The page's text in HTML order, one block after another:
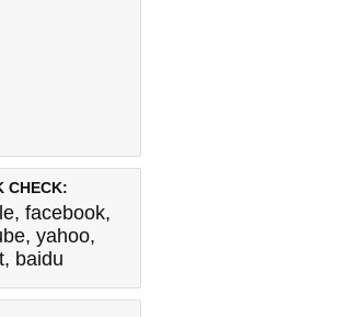
CHECK:
, facebook,
, yahoo,
, baidu